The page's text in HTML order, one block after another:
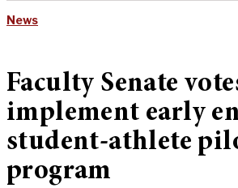
News
Faculty Senate
implement early
student-athlete
program